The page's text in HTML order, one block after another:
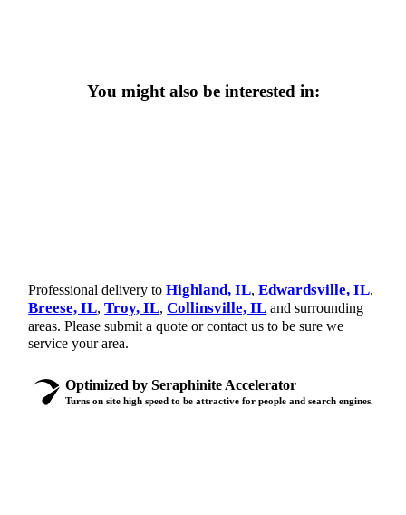
You might also be interested in:
Professional delivery toHighland, IL,Edwardsville, IL,
Breese, IL,Troy, IL,Collinsville, IL and surrounding
areas. Please submit a quote or contact us to be sure we
service your area.
Optimized by Seraphinite Accelerator
Turns on site high speed to be attractive for people and search engines.